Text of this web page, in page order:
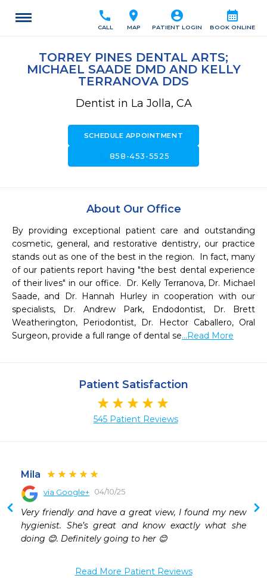
calendar_month
BOOK ONLINE
account_circle
PATIENT LOGIN
location_on
MAP
call
CALL
TORREY PINES DENTAL ARTS;
MICHAEL SAADE DMD AND KELLY
TERRANOVA DDS
Dentist in La Jolla, CA
SCHEDULE APPOINTMENT
858-453-5525
About Our Office
By providing exceptional patient care and outstanding
cosmetic, general, and restorative dentistry, our practice
stands out as one of the best in the region.  In fact, many
of our patients report having "the best dental experience
of their lives" in our office.  Dr. Kelly Terranova, Dr. Michael
Saade, and Dr. Hannah Hurley in cooperation with our
specialists, Dr. Andrew Park, Endodontist, Dr. Brett
Weatherington, Periodontist, Dr. Hector Caballero, Oral
Surgeon, provide a full range of dental se...Read More
Patient Satisfaction
545 Patient Reviews
Mila
via Google+ 04/10/25
Very friendly and have a great view, I found my new
hygienist. She’s great and know exactly what she
doing 😊. Definitely going to her 😊
Read More Patient Reviews